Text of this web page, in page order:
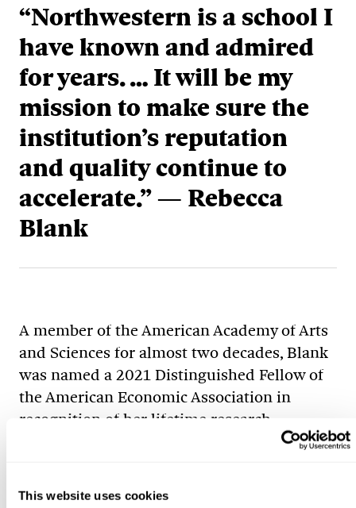
This website uses cookies
“Northwestern is a school I
have known and admired
for years. … It will be my
mission to make sure the
institution’s reputation
and quality continue to
accelerate.” — Rebecca
Blank
A member of the American Academy of Arts
and Sciences for almost two decades, Blank
was named a 2021 Distinguished Fellow of
the American Economic Association in
recognition of her lifetime research
contributions. Her research has focused on
individual behavior, government policy and